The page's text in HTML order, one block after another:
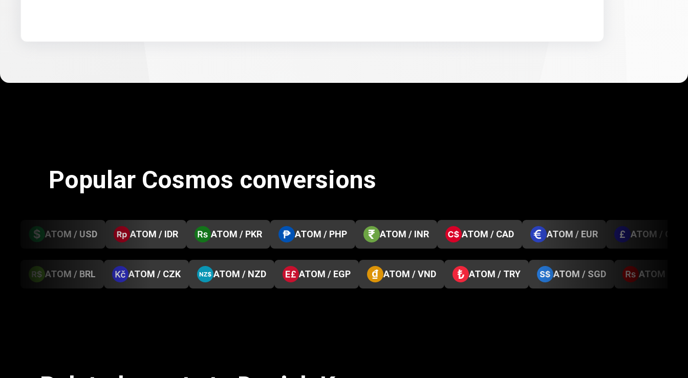
Popular Cosmos conversions
ATOM / USD ATOM / IDR ATOM / PKR ATOM / PHP ATOM / INR ATOM / CAD ATOM / EUR ATOM / GBP
ATOM / BRL ATOM / CZK ATOM / NZD ATOM / EGP ATOM / VND ATOM / TRY ATOM / SGD ATOM /